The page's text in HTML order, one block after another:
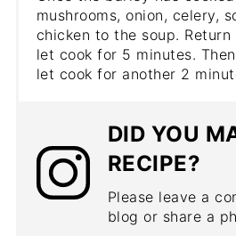
mushrooms, onion, celery,
chicken to the soup.
let cook for 5 minutes.
let cook for another 2
DID YOU
RECIPE?
Please leave a
blog or share a